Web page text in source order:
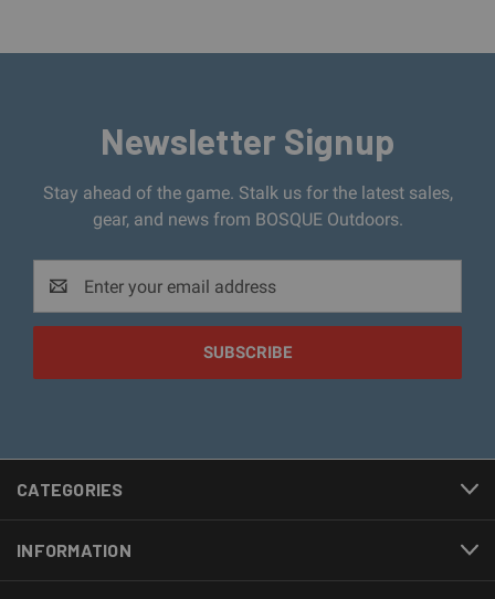
Newsletter Signup
Stay ahead of the game. Stalk us for the latest sales,
gear, and news from BOSQUE Outdoors.
Address
CATEGORIES
INFORMATION